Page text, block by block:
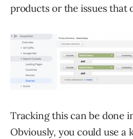
products or the issues that
Tracking this can be done
Obviously, you could use a